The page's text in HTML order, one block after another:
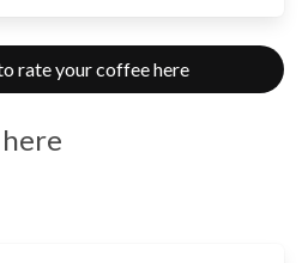
rate your coffee here